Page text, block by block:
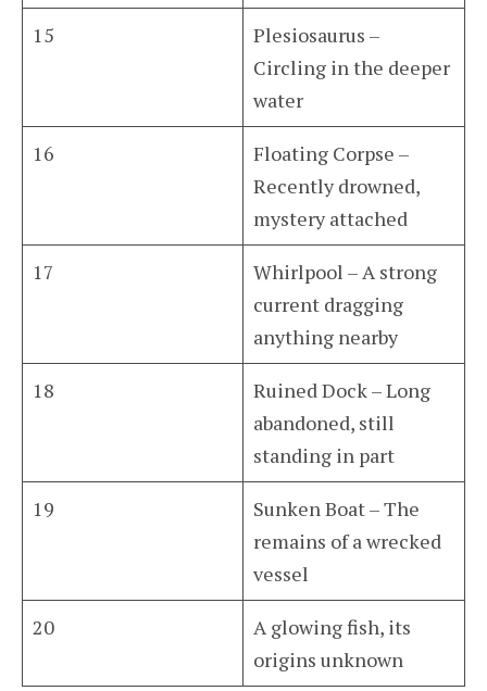
15
Plesiosaurus –
Circling in the deeper
water
16
Floating Corpse –
Recently drowned,
mystery attached
17
Whirlpool – A strong
current dragging
anything nearby
18
Ruined Dock – Long
abandoned, still
standing in part
19
Sunken Boat – The
remains of a wrecked
vessel
20
A glowing fish, its
origins unknown